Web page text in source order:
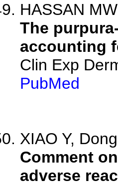
HASSAN
The
accounting
Clin Exp
PubMed
XIAO Y,
Comment
adverse